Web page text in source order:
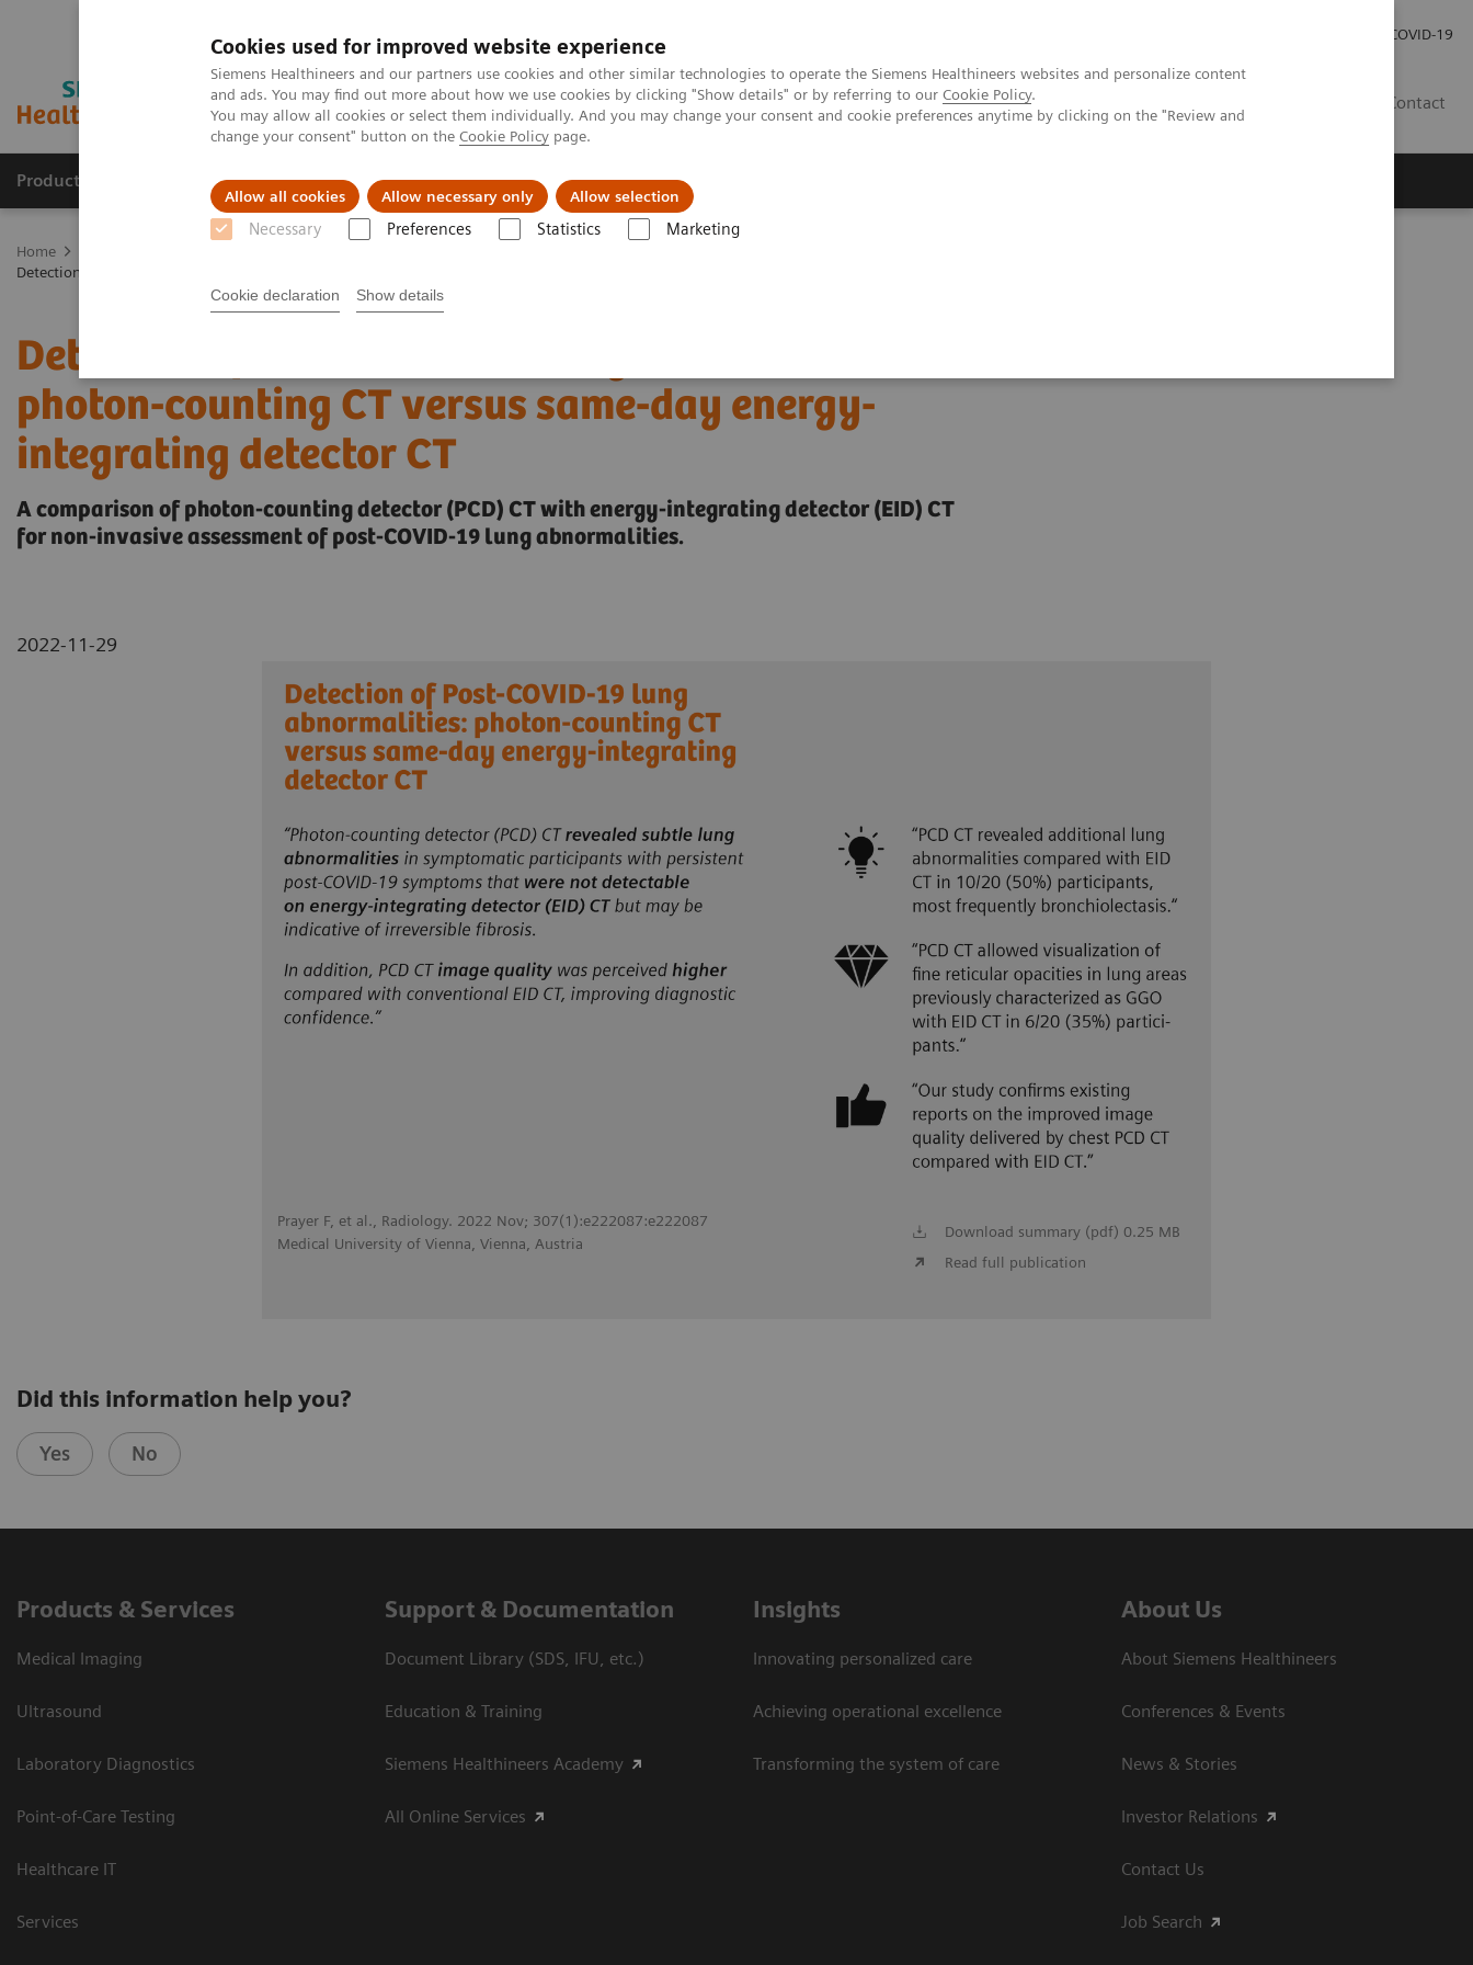
Cookies used for improved website experience
Siemens Healthineers and our partners use cookies and other similar technologies to operate the Siemens Healthineers websites and personalize content
and ads. You may find out more about how we use cookies by clicking "Show details" or by referring to our Cookie Policy.
You may allow all cookies or select them individually. And you may change your consent and cookie preferences anytime by clicking on the "Review and
change your consent" button on the Cookie Policy page.
Allow all cookies Allow necessary only Allow selection
Necessary Preferences Statistics Marketing
Cookie declaration Show details
COVID-19
Contact
Products & Services Support & Documentation Insights
Home
Detection of Post-COVID-19 lung abnormalities: photon-counting CT versus same-day energy-integrating detector CT
Detection of Post-COVID-19 lung abnormalities:
photon-counting CT versus same-day energy-
integrating detector CT
A comparison of photon-counting detector (PCD) CT with energy-integrating detector (EID) CT
for non-invasive assessment of post-COVID-19 lung abnormalities.
2022-11-29
Prayer F, et al., Radiology. 2022 Nov; 307(1):e222087:e222087
Medical University of Vienna, Vienna, Austria
Download summary (pdf) 0.25 MB
Read full publication
Did this information help you?
Yes No
Products & Services
Medical Imaging
Ultrasound
Laboratory Diagnostics
Point-of-Care Testing
Healthcare IT
Services
Support & Documentation
Document Library (SDS, IFU, etc.)
Education & Training
Siemens Healthineers Academy
All Online Services
Insights
Innovating personalized care
Achieving operational excellence
Transforming the system of care
About Us
About Siemens Healthineers
Conferences & Events
News & Stories
Investor Relations
Contact Us
Job Search